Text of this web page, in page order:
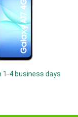
1-4 business days